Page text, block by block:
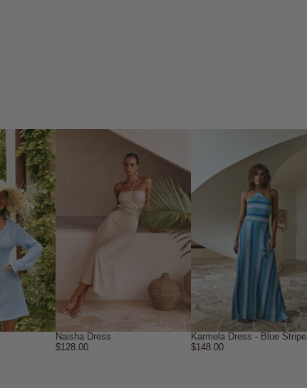
Naisha Dress
$128.00
Karmela Dress - Blue Stripe
$148.00